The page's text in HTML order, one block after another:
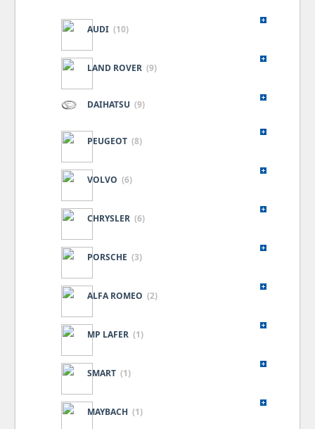
AUDI (10)
LAND ROVER (9)
DAIHATSU (9)
PEUGEOT (8)
VOLVO (6)
CHRYSLER (6)
PORSCHE (3)
ALFA ROMEO (2)
MP LAFER (1)
SMART (1)
MAYBACH (1)